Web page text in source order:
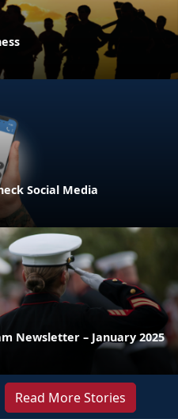
Social Media
Newsletter – January 2025
Read More Stories